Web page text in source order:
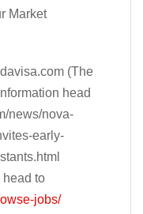
Market
(The
head
news/nova-
early-
head to
jobs/